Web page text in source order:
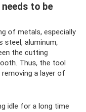
to be
of metals, especially
steel, aluminum,
the cutting
Thus, the tool
a layer of
idle for a long time